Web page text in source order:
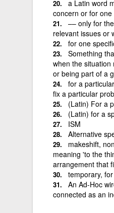
a Latin word
concern or for
–– only for
relevant issues or
for one
Something
when the
or being part of a
for a
fix a particular
(Latin) For a
(Latin) for a
ISM
Alternative
makeshift,
meaning 'to the
arrangement that
temporary,
An Ad-Hoc
connected as an